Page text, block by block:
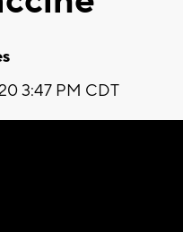
3:47 PM CDT